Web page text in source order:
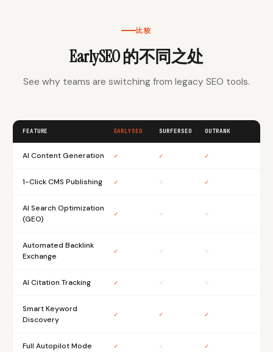
比较
EarlySEO 的不同之处
See why teams are switching from legacy SEO tools.
FEATURE EARLYSEO SURFERSEO OUTRANK
AI Content Generation ✓ ✓ ✓
1-Click CMS Publishing ✓ ✕ ✓
AI Search Optimization
(GEO)
✓ ✕ ✕
Automated Backlink
Exchange
✓ ✕ ✕
AI Citation Tracking ✓ ✕ ✕
Smart Keyword
Discovery
✓ ✓ ✓
Full Autopilot Mode ✓ ✕ ✓